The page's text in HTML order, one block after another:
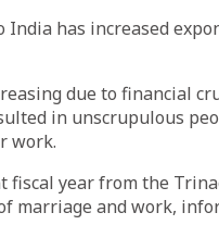
has increased
due to financial
in unscrupulous
work.
fiscal year from the
marriage and work,